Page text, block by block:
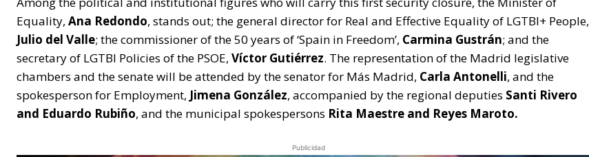
Equality, Ana Redondo, stands out; the general director for Real and Effective Equality of LGTBI+ People,
Julio del Valle; the commissioner of the 50 years of ‘Spain in Freedom’, Carmina Gustrán; and the
secretary of LGTBI Policies of the PSOE, Víctor Gutiérrez. The representation of the Madrid legislative
chambers and the senate will be attended by the senator for Más Madrid, Carla Antonelli, and the
spokesperson for Employment, Jimena González, accompanied by the regional deputies Santi Rivero
and Eduardo Rubiño, and the municipal spokespersons Rita Maestre and Reyes Maroto.
Publicidad